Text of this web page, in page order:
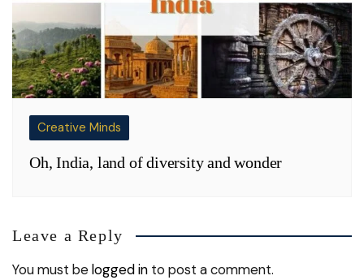
Creative Minds
Oh, India, land of diversity and wonder
Leave a Reply
You must belogged in to post a comment.